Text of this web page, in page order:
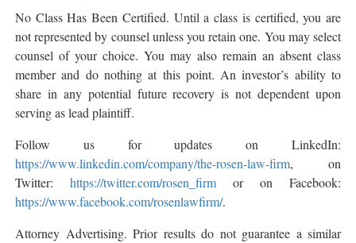
No Class Has Been Certified. Until a class is certified, you are
not represented by counsel unless you retain one. You may select
counsel of your choice. You may also remain an absent class
member and do nothing at this point. An investor’s ability to
share in any potential future recovery is not dependent upon
serving as lead plaintiff.
Follow us for updates on LinkedIn:
https://www.linkedin.com/company/the-rosen-law-firm, on
Twitter: https://twitter.com/rosen_firm or on Facebook:
https://www.facebook.com/rosenlawfirm/.
Attorney Advertising. Prior results do not guarantee a similar